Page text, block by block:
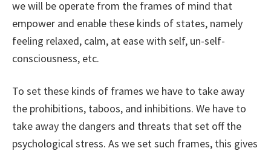
we will be operate from the frames of mind that
empower and enable these kinds of states, namely
feeling relaxed, calm, at ease with self, un-self-
consciousness, etc.
To set these kinds of frames we have to take away
the prohibitions, taboos, and inhibitions. We have to
take away the dangers and threats that set off the
psychological stress. As we set such frames, this gives